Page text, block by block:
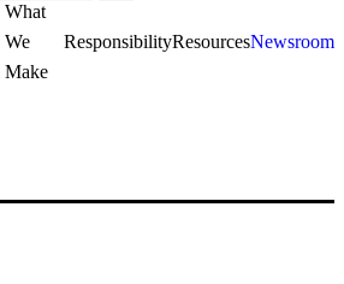
What
We
Make
ResponsibilityResourcesNewsroom